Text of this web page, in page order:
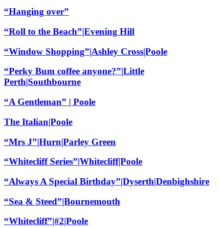
“Hanging over”
“Roll to the Beach”|Evening Hill
“Window Shopping”|Ashley Cross|Poole
“Perky Bum coffee anyone?”|Little
Perth|Southbourne
“A Gentleman” | Poole
The Italian|Poole
“Mrs J”|Hurn|Parley Green
“Whitecliff Series”|Whitecliff|Poole
“Always A Special Birthday”|Dyserth|Denbighshire
“Sea & Steed”|Bournemouth
“Whitecliff”|#2|Poole